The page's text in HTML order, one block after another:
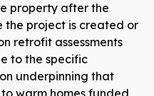
property after the
the project is created or
retrofit assessments
to the specific
underpinning that
warm homes funded